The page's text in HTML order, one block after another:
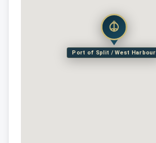
Port of Split / West Harbour